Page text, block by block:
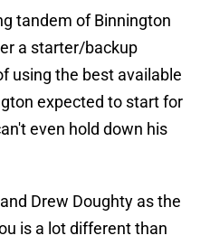
tandem of Binnington
a starter/backup
using the best available
expected to start for
even hold down his
Drew Doughty as the
is a lot different than